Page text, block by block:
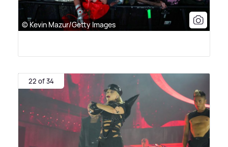
© Kevin Mazur/Getty Images
22 of 34